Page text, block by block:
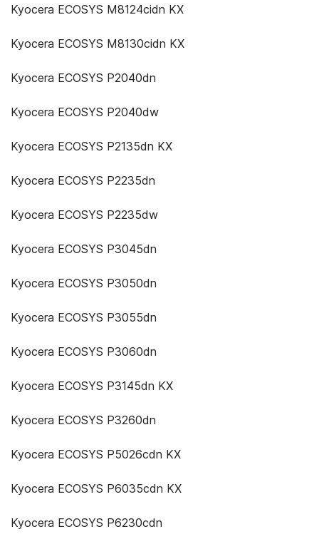
Kyocera ECOSYS M8124cidn KX
Kyocera ECOSYS M8130cidn KX
Kyocera ECOSYS P2040dn
Kyocera ECOSYS P2040dw
Kyocera ECOSYS P2135dn KX
Kyocera ECOSYS P2235dn
Kyocera ECOSYS P2235dw
Kyocera ECOSYS P3045dn
Kyocera ECOSYS P3050dn
Kyocera ECOSYS P3055dn
Kyocera ECOSYS P3060dn
Kyocera ECOSYS P3145dn KX
Kyocera ECOSYS P3260dn
Kyocera ECOSYS P5026cdn KX
Kyocera ECOSYS P6035cdn KX
Kyocera ECOSYS P6230cdn